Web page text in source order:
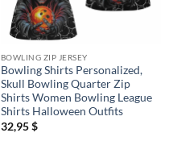
BOWLING ZIP JERSEY
Bowling Shirts Personalized,
Skull Bowling Quarter Zip
Shirts Women Bowling League
Shirts Halloween Outfits
32,95$